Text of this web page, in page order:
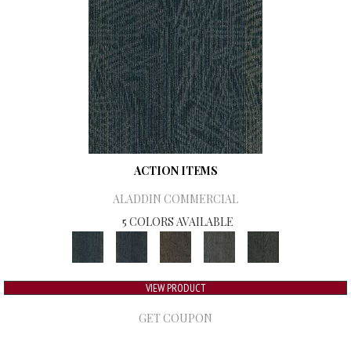
ACTION ITEMS
ALADDIN COMMERCIAL
5 COLORS AVAILABLE
VIEW PRODUCT
GET COUPON